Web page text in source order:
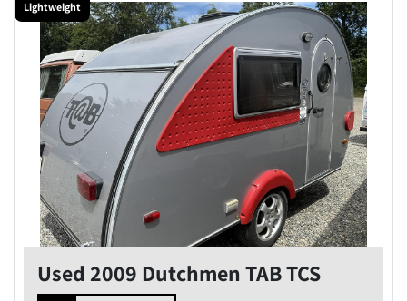
Condition
Price , USD
Apply Clear
Lightweight
Used 2009 Dutchmen TAB TCS